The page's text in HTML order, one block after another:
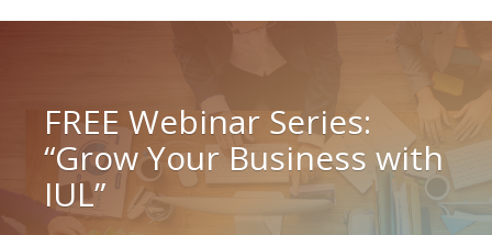
FREE Webinar Series:
“Grow Your Business with
IUL”